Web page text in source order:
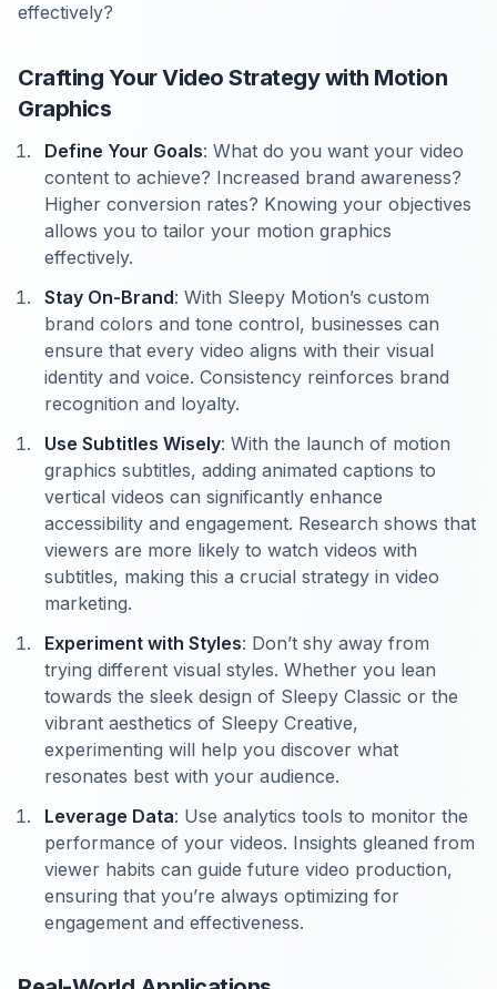
effectively?
Crafting Your Video Strategy with Motion
Graphics
Define Your Goals: What do you want your video
content to achieve? Increased brand awareness?
Higher conversion rates? Knowing your objectives
allows you to tailor your motion graphics
effectively.
Stay On-Brand: With Sleepy Motion’s custom
brand colors and tone control, businesses can
ensure that every video aligns with their visual
identity and voice. Consistency reinforces brand
recognition and loyalty.
Use Subtitles Wisely: With the launch of motion
graphics subtitles, adding animated captions to
vertical videos can significantly enhance
accessibility and engagement. Research shows that
viewers are more likely to watch videos with
subtitles, making this a crucial strategy in video
marketing.
Experiment with Styles: Don’t shy away from
trying different visual styles. Whether you lean
towards the sleek design of Sleepy Classic or the
vibrant aesthetics of Sleepy Creative,
experimenting will help you discover what
resonates best with your audience.
Leverage Data: Use analytics tools to monitor the
performance of your videos. Insights gleaned from
viewer habits can guide future video production,
ensuring that you’re always optimizing for
engagement and effectiveness.